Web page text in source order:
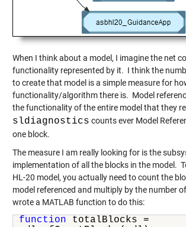
When I think about a model, I imagine the net
functionality represented by it. I think the
to create that model is a simple measure for
functionality/algorithm there is. Model
the functionality of the entire model that they
sldiagnostics counts ever Model
one block.
The measure I am really looking for is the
implementation of all the blocks in the model.
HL-20 model, you actually need to count the
model referenced and multiply by the number
wrote a MATLAB function to do this:
function totalBlocks =